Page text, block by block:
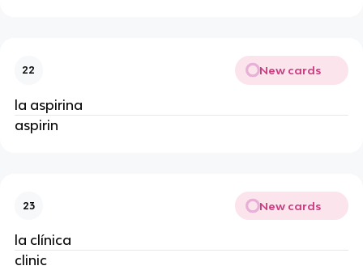
22 New cards
la aspirina
aspirin
23 New cards
la clínica
clinic